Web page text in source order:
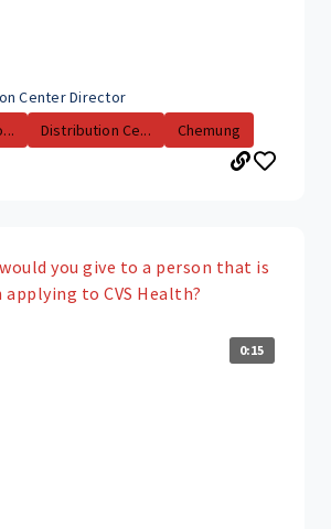
Center Director
Distribution Ce... Chemung
you give to a person that is
to CVS Health?
0:15